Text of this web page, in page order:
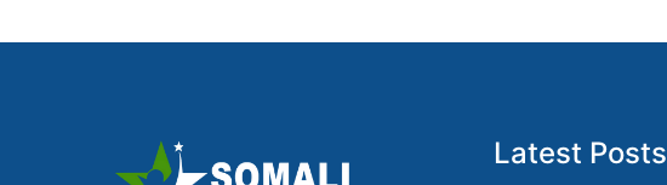
Latest Posts